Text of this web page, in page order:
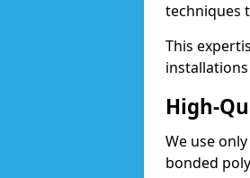
techniques
This
High-
We use
bonded